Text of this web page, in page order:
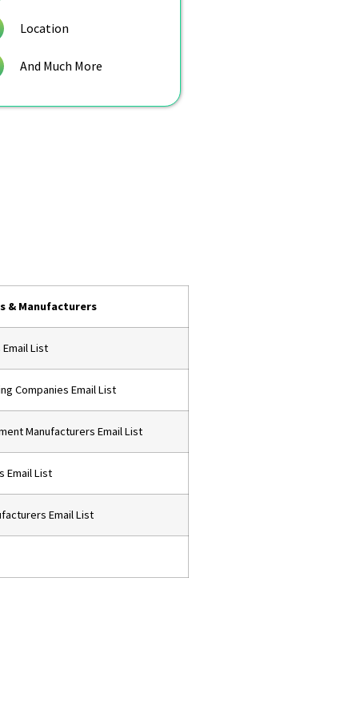
Location
And Much More
& Manufacturers
List
Companies Email List
Manufacturers Email List
Email List
Email List